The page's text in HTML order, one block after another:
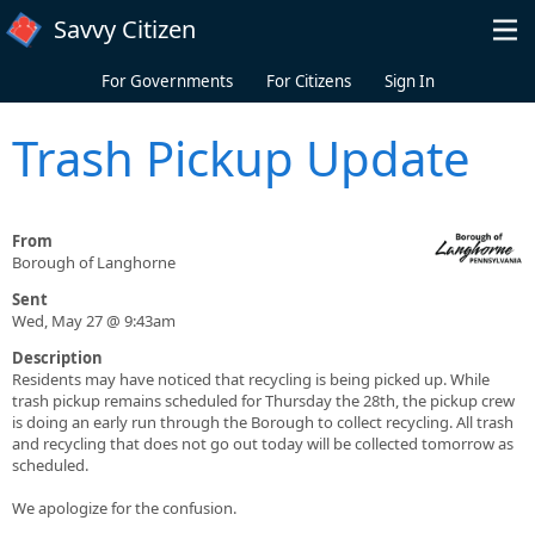
Skip to main content
Savvy Citizen
For Governments For Citizens Sign In
Trash Pickup Update
From
Borough of Langhorne
Sent
Wed, May 27 @ 9:43am
Description
Residents may have noticed that recycling is being picked up. While
trash pickup remains scheduled for Thursday the 28th, the pickup crew
is doing an early run through the Borough to collect recycling. All trash
and recycling that does not go out today will be collected tomorrow as
scheduled.
We apologize for the confusion.